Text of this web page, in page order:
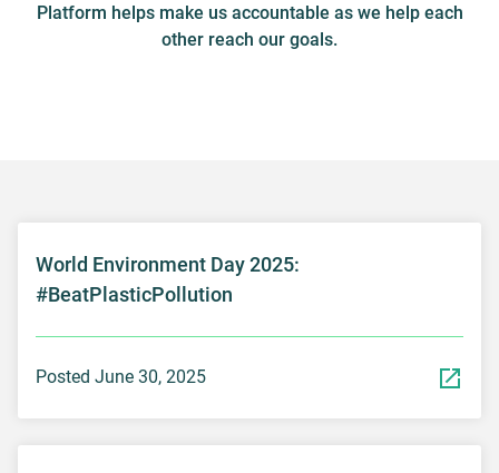
Platform helps make us accountable as we help each
other reach our goals.
World Environment Day 2025:
#BeatPlasticPollution
Posted June 30, 2025